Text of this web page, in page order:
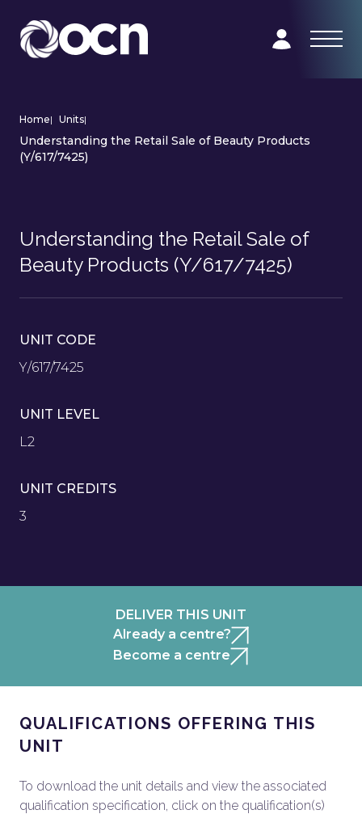
Home| Units|
Understanding the Retail Sale of Beauty Products
(Y/617/7425)
Understanding the Retail Sale of
Beauty Products (Y/617/7425)
UNIT CODE
Y/617/7425
UNIT LEVEL
L2
UNIT CREDITS
3
DELIVER THIS UNIT
Already a centre?
Become a centre
QUALIFICATIONS OFFERING THIS
UNIT
To download the unit details and view the associated
qualification specification, click on the qualification(s)